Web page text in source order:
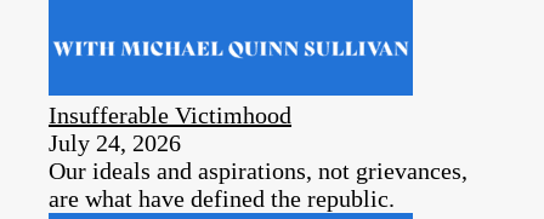
Insufferable Victimhood
July 24, 2026
Our ideals and aspirations, not grievances,
are what have defined the republic.